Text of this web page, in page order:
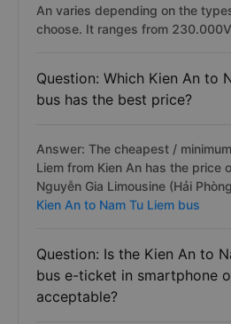
An varies depending on the
choose. It ranges from
Question: Which Kien An to
bus has the best price?
Answer: The cheapest /
Liem from Kien An has the price
Nguyễn Gia Limousine (Hải
Kien An to Nam Tu Liem bus
Question: Is the Kien An to
bus e-ticket in smartphone
acceptable?